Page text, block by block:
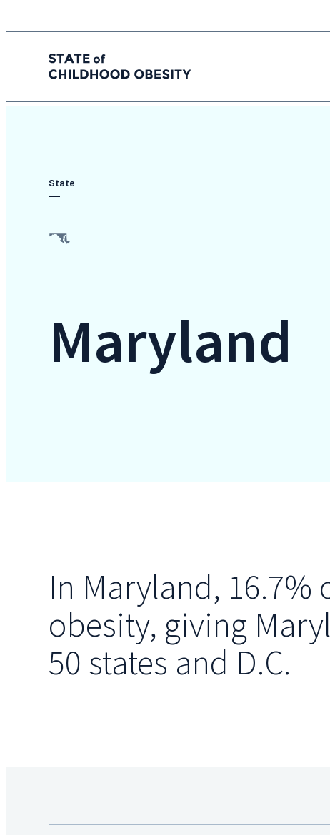
State of childhood obesity
State
Maryland
In Maryland, 16.7%
obesity, giving
50 states and D.C.